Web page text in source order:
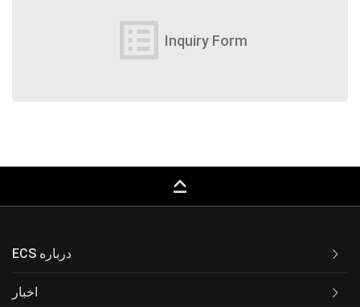
list_alt Inquiry Form
keyboard_capslock
ECS درباره
اخبار